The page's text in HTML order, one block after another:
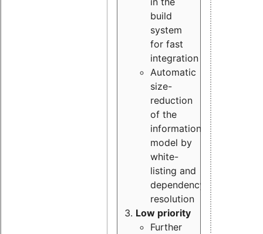
build
system
for fast
integration
Automatic
size-
reduction
of the
information
model by
white-
listing and
dependency
resolution
Low priority
Further